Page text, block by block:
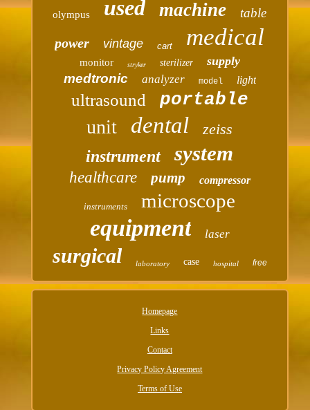
olympus used machine table
power vintage cart medical
monitor stryker sterilizer supply
medtronic analyzer model light
ultrasound portable
unit dental zeiss
instrument system
healthcare pump compressor
instruments microscope
equipment laser
surgical laboratory case hospital free
Homepage
Links
Contact
Privacy Policy Agreement
Terms of Use